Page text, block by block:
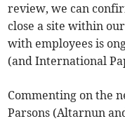
review, we can
close a site within
with employees is
(and International
Commenting on the
Parsons (Altarnun